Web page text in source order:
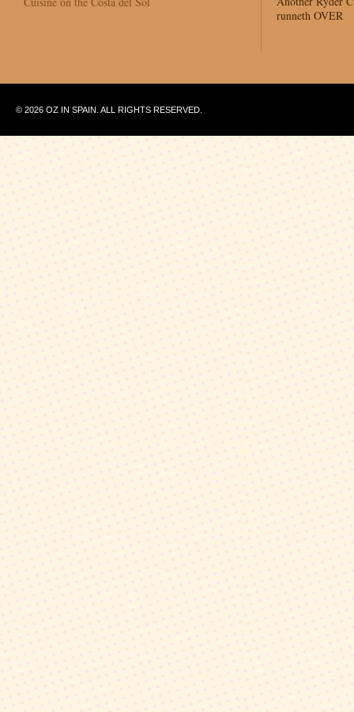
runneth OVER
© 2026 OZ IN SPAIN. ALL RIGHTS RESERVED.